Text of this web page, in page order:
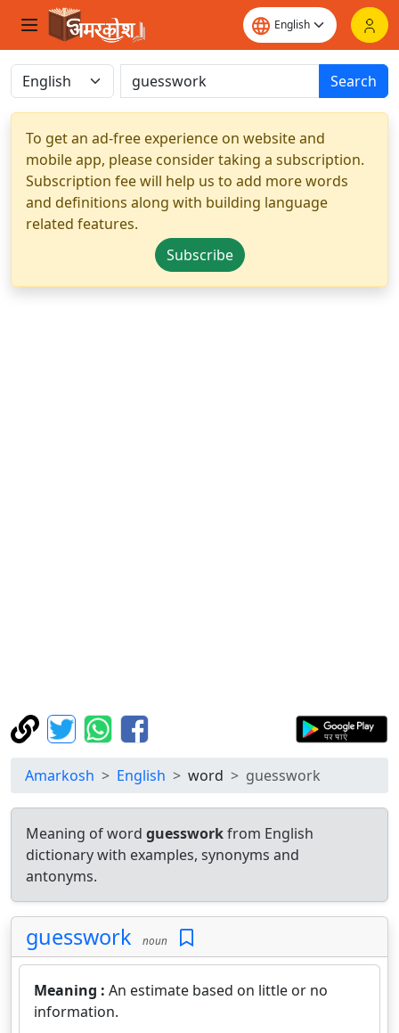
Search
To get an ad-free experience on website and
mobile app, please consider taking a subscription.
Subscription fee will help us to add more words
and definitions along with building language
related features.
Subscribe
Amarkosh English word guesswork
Meaning of word guessworkfrom English
dictionary with examples, synonyms and
antonyms.
guesswork noun
Meaning : An estimate based on little or no
information.